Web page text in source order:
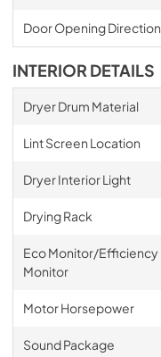
Door Opening Direction
INTERIOR DETAILS
Dryer Drum Material
Lint Screen Location
Dryer Interior Light
Drying Rack
Eco Monitor/Efficiency
Monitor
Motor Horsepower
Sound Package